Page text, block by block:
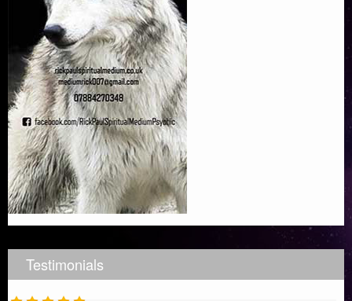
Testimonials